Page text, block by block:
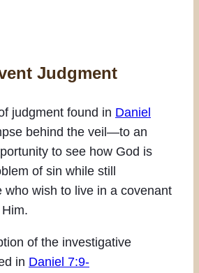
Judgment
judgment found in Daniel
behind the veil—to an
to see how God is
of sin while still
who wish to live in a covenant
of the investigative
in Daniel 7:9-